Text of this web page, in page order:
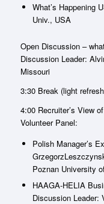
What’s Happening
Univ., USA
Open Discussion –
Discussion Leader:
Missouri
3:30 Break (light
4:00 Recruiter’s View
Volunteer Panel:
Polish Manager’s
Poznan University
HAAGA-HELIA
Discussion Leader: